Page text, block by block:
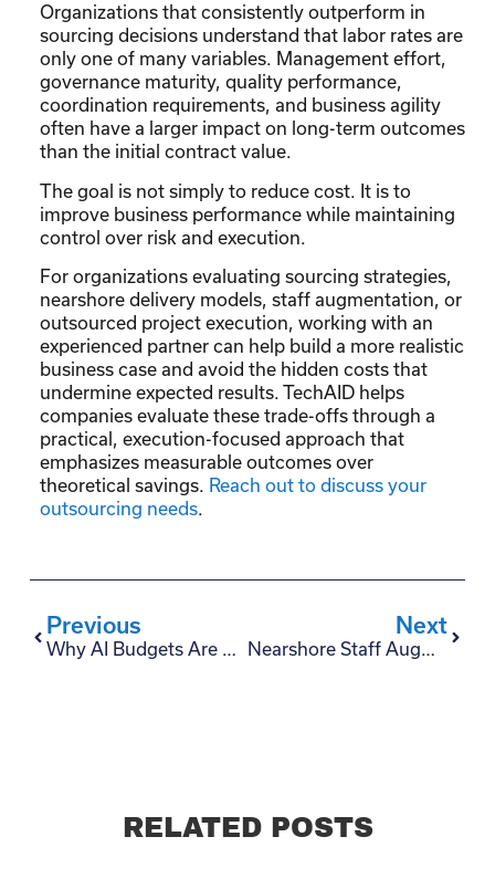
Organizations that consistently outperform in
sourcing decisions understand that labor rates are
only one of many variables. Management effort,
governance maturity, quality performance,
coordination requirements, and business agility
often have a larger impact on long-term outcomes
than the initial contract value.
The goal is not simply to reduce cost. It is to
improve business performance while maintaining
control over risk and execution.
For organizations evaluating sourcing strategies,
nearshore delivery models, staff augmentation, or
outsourced project execution, working with an
experienced partner can help build a more realistic
business case and avoid the hidden costs that
undermine expected results. TechAID helps
companies evaluate these trade-offs through a
practical, execution-focused approach that
emphasizes measurable outcomes over
theoretical savings. Reach out to discuss your
outsourcing needs.
Previous
Why AI Budgets Are Getting Cut — And What CxOs Should Do Before Buying More AI Tools
Next
Nearshore Staff Augmentation vs. AI Automation: Which Actually Reduces Costs?
RELATED POSTS